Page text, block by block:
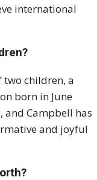
international
two children, a
born in June
and Campbell has
and joyful